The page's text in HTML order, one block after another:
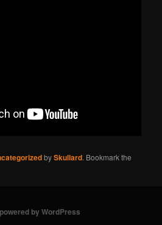
bySkullard. Bookmark the
by WordPress